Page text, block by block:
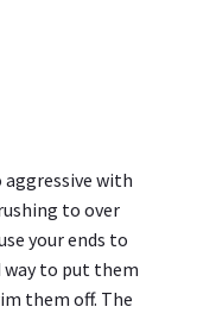
aggressive with
to over
your ends to
way to put them
them off. The